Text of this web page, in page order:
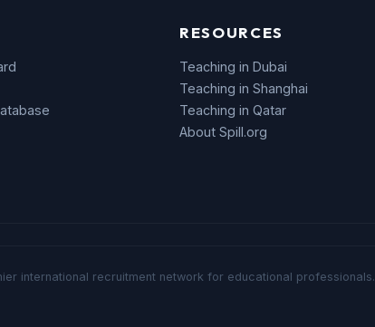
RESOURCES
Teaching in Dubai
Teaching in Shanghai
Teaching in Qatar
About Spill.org
international recruitment network for educational professionals.